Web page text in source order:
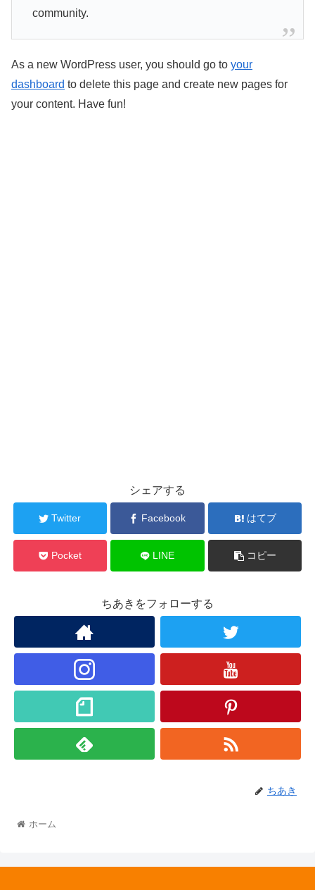
community.
As a new WordPress user, you should go to your
dashboard to delete this page and create new pages for
your content. Have fun!
シェアする
Twitter Facebook はてブ
Pocket LINE コピー
ちあきをフォローする
ちあき
ホーム